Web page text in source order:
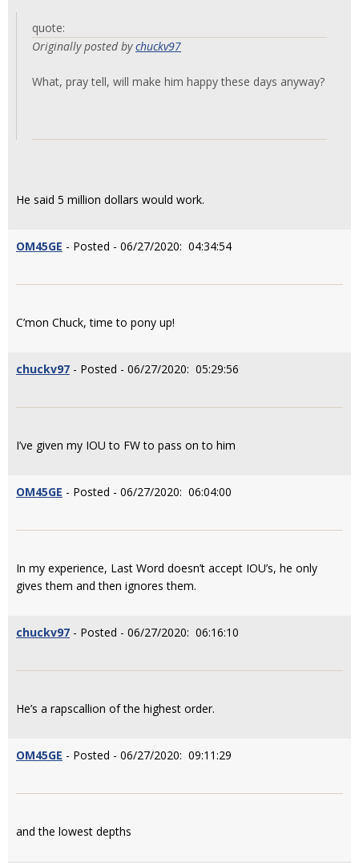
quote:
Originally posted bychuckv97
What, pray tell, will make him happy these days anyway?
He said 5 million dollars would work.
OM45GE - Posted - 06/27/2020: 04:34:54
C’mon Chuck, time to pony up!
chuckv97 - Posted - 06/27/2020: 05:29:56
I’ve given my IOU to FW to pass on to him
OM45GE - Posted - 06/27/2020: 06:04:00
In my experience, Last Word doesn’t accept IOU’s, he only
gives them and then ignores them.
chuckv97 - Posted - 06/27/2020: 06:16:10
He’s a rapscallion of the highest order.
OM45GE - Posted - 06/27/2020: 09:11:29
and the lowest depths